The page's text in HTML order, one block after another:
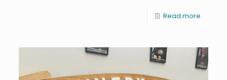
Read more